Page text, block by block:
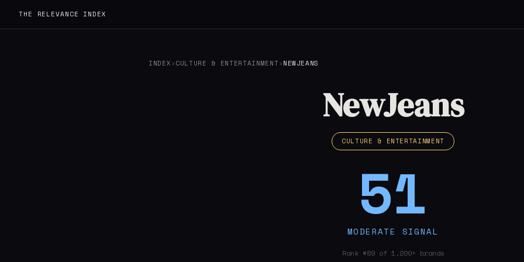
THE RELEVANCE INDEX
INDEX ›CULTURE & ENTERTAINMENT ›NEWJEANS
NewJeans
CULTURE & ENTERTAINMENT
51
MODERATE SIGNAL
Rank #89 of 1,200+ brands